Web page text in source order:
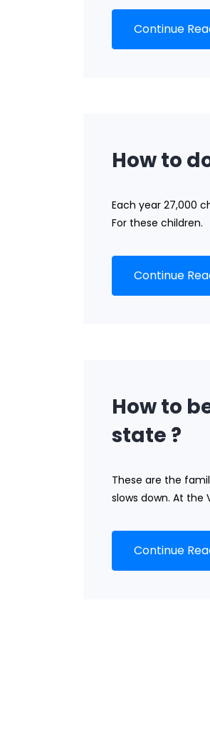
Continue
How to
Each year 27,000
For these children.
Continue
How to
state ?
These are the
slows down. At the
Continue